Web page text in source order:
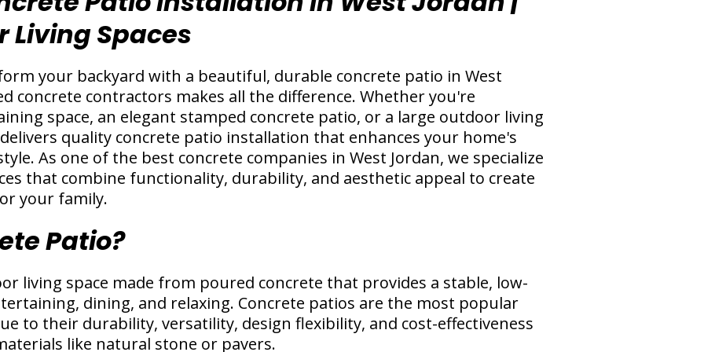
Living Spaces
your backyard with a beautiful, durable concrete patio in West
concrete contractors makes all the difference. Whether you're
space, an elegant stamped concrete patio, or a large outdoor living
quality concrete patio installation that enhances your home's
As one of the best concrete companies in West Jordan, we specialize
that combine functionality, durability, and aesthetic appeal to create
your family.
Patio?
living space made from poured concrete that provides a stable, low-
dining, and relaxing. Concrete patios are the most popular
to their durability, versatility, design flexibility, and cost-effectiveness
like natural stone or pavers.